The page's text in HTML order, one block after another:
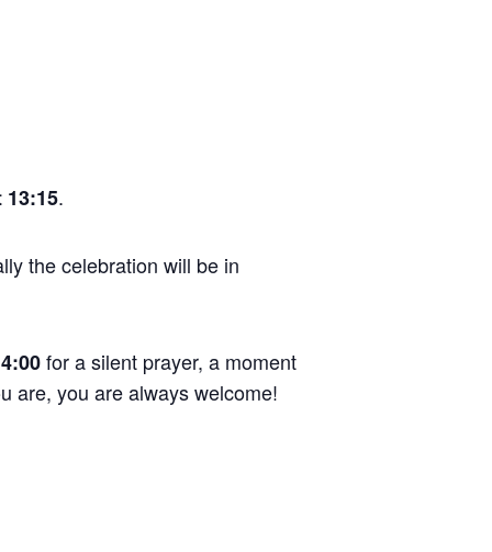
13:15.
the celebration will be in
for a silent prayer, a moment
are, you are always welcome!